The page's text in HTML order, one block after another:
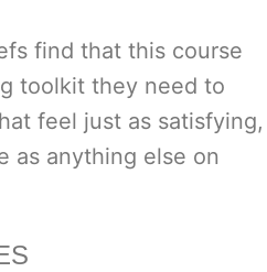
find that this course
toolkit they need to
feel just as satisfying,
as anything else on